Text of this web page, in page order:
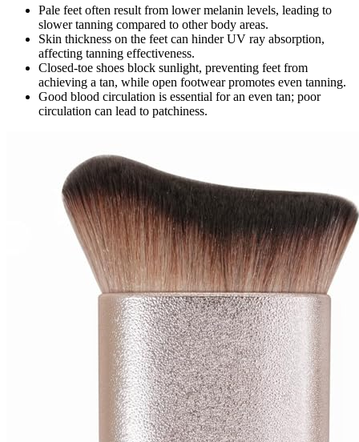
Pale feet often result from lower melanin levels, leading to
slower tanning compared to other body areas.
Skin thickness on the feet can hinder UV ray absorption,
affecting tanning effectiveness.
Closed-toe shoes block sunlight, preventing feet from
achieving a tan, while open footwear promotes even tanning.
Good blood circulation is essential for an even tan; poor
circulation can lead to patchiness.